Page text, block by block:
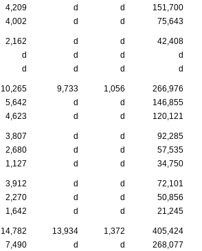
4,209 d d
151,700
4,002 d d 75,643
2,162 d d
42,408
d d d
d
d d d d
10,265 9,733 1,056
266,976
5,642 d d
146,855
4,623 d d 120,121
3,807 d d
92,285
2,680 d d
57,535
1,127 d d 34,750
3,912 d d
72,101
2,270 d d
50,856
1,642 d d 21,245
14,782 13,934 1,372
405,424
7,490 d d
268,077